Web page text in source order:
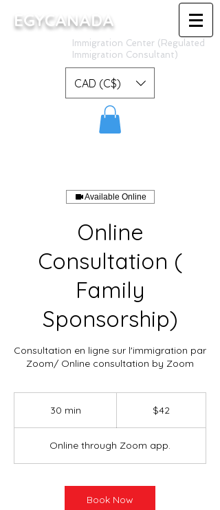
EGYCANADA
Immigration Center (Regulated
Immigration Consultant)
CAD (C$)
Available Online
Online
Consultation (
Family
Sponsorship)
Consultation en ligne sur l'immigration par
Zoom/ Online consultation by Zoom
30 min
i
n
$42
Online through Zoom app.
Book Now